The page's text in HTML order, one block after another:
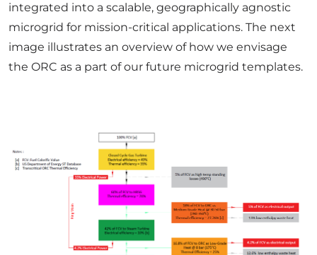
integrated into a scalable, geographically agnostic
microgrid for mission-critical applications. The next
image illustrates an overview of how we envisage
the ORC as a part of our future microgrid templates.